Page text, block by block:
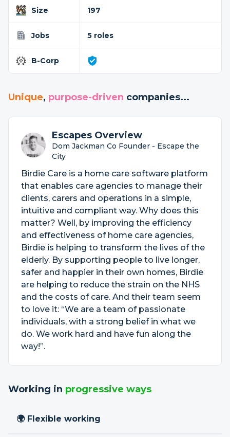
Size 197
Jobs 5 roles
B-Corp
Unique, purpose-driven companies...
Escapes Overview
Dom Jackman Co Founder - Escape the
City
Birdie Care is a home care software platform
that enables care agencies to manage their
clients, carers and operations in a simple,
intuitive and compliant way. Why does this
matter? Well, by improving the efficiency
and effectiveness of home care agencies,
Birdie is helping to transform the lives of the
elderly. By supporting people to live longer,
safer and happier in their own homes, Birdie
are helping to reduce the strain on the NHS
and the costs of care. And their team seem
to love it: “We are a team of passionate
individuals, with a strong belief in what we
do. We work hard and have fun along the
way!”.
Working in progressive ways
🌍 Flexible working